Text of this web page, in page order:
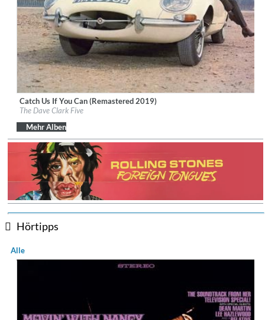
Label:BMG Rights Management (UK) Ltd.
Genre: Pop
Catch Us If You Can (Remastered 2019)
The Dave Clark Five
Mehr Alben
Hörtipps
Alle